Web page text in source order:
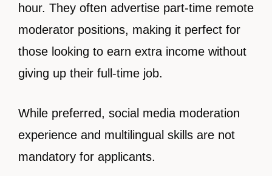
hour. They often advertise part-time remote
moderator positions, making it perfect for
those looking to earn extra income without
giving up their full-time job.
While preferred, social media moderation
experience and multilingual skills are not
mandatory for applicants.